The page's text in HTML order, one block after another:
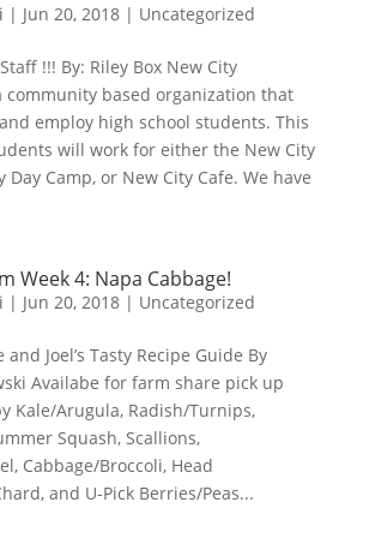
| Jun 20, 2018| Uncategorized
!!! By: Riley Box New City
community based organization that
employ high school students. This
will work for either the New City
Day Camp, or New City Cafe. We have
Week 4: Napa Cabbage!
| Jun 20, 2018| Uncategorized
and Joel’s Tasty Recipe Guide By
Availabe for farm share pick up
Kale/Arugula, Radish/Turnips,
Squash, Scallions,
Cabbage/Broccoli, Head
and U-Pick Berries/Peas...